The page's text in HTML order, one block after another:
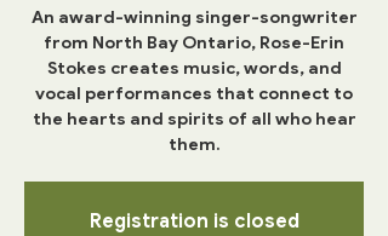
An award-winning singer-songwriter
from North Bay Ontario, Rose-Erin
Stokes creates music, words, and
vocal performances that connect to
the hearts and spirits of all who hear
them.
Registration is closed